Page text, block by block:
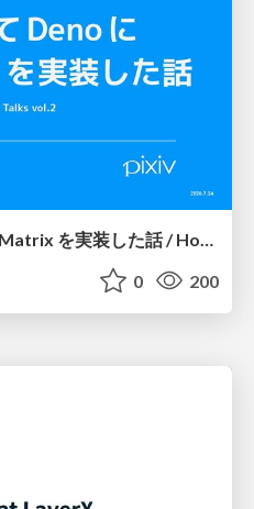
0 200